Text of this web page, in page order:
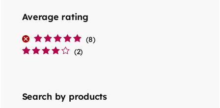
Average rating
Rated5out of 5
(8)
(2)
Search by products